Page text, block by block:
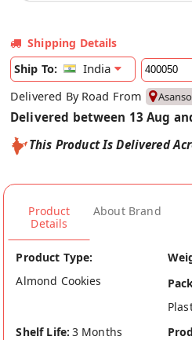
Shipping Details
Ship To:
India
Delivered By Road From
Delivered between 13 Aug
This Product Is Delivered
Product
Details
About Brand
Product Type:
Almond Cookies
Shelf Life: 3 Months